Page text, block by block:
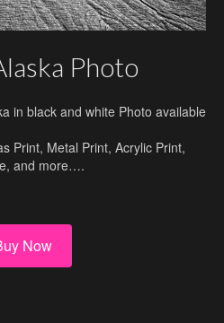
Photo
in black and white Photo available
Print, Metal Print, Acrylic Print,
and more….
Now